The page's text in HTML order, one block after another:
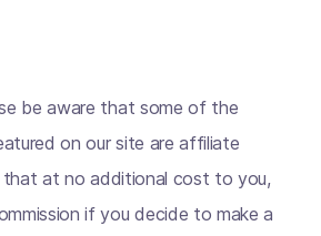
be aware that some of the
on our site are affiliate
that at no additional cost to you,
if you decide to make a